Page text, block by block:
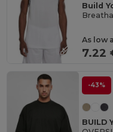
Build
As low
7.22
-43%
BUILD